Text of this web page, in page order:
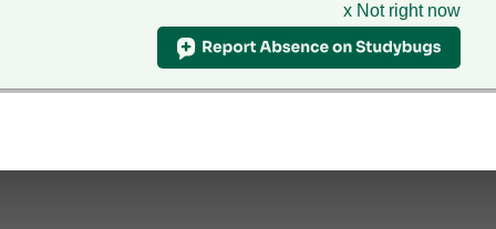
x Not right now
HillcrestSchool
& Sixth Form Centre
CLASS CHARTS